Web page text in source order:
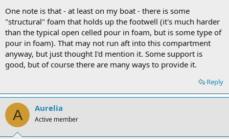
One note is that - at least on my boat - there is some
"structural" foam that holds up the footwell (it's much harder
than the typical open celled pour in foam, but is some type of
pour in foam). That may not run aft into this compartment
anyway, but just thought I'd mention it. Some support is
good, but of course there are many ways to provide it.
Reply
A Aurelia
Active member